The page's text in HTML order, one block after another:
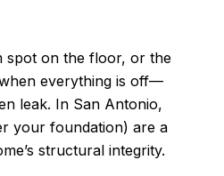
spot on the floor, or the
everything is off—
leak. In San Antonio,
your foundation) are a
structural integrity.